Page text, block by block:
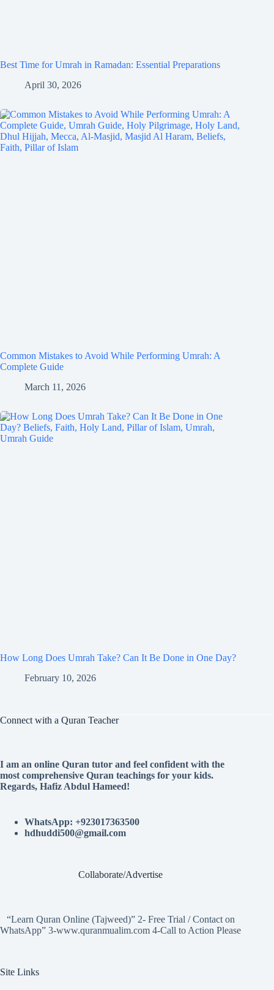
Best Time for Umrah in Ramadan: Essential Preparations
April 30, 2026
Common Mistakes to Avoid While Performing Umrah: A
Complete Guide
March 11, 2026
How Long Does Umrah Take? Can It Be Done in One Day?
February 10, 2026
Connect with a Quran Teacher
I am an online Quran tutor and feel confident with the
most comprehensive Quran teachings for your kids.
Regards, Hafiz Abdul Hameed!
WhatsApp: +923017363500
hdhuddi500@gmail.com
Collaborate/Advertise
“Learn Quran Online (Tajweed)” 2- Free Trial / Contact on
WhatsApp” 3-www.quranmualim.com 4-Call to Action Please
Site Links